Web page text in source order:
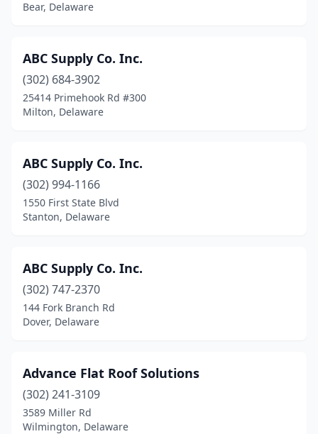
Newport(2)
Ocean View(2)
Port Penn(1)
Seaford(6)
Selbyville(4)
Townsend(4)
Wilmington(57)
Bear, Delaware
ABC Supply Co. Inc.
(302) 684-3902
25414 Primehook Rd #300
Milton, Delaware
ABC Supply Co. Inc.
(302) 994-1166
1550 First State Blvd
Stanton, Delaware
ABC Supply Co. Inc.
(302) 747-2370
144 Fork Branch Rd
Dover, Delaware
Advance Flat Roof Solutions
(302) 241-3109
3589 Miller Rd
Wilmington, Delaware